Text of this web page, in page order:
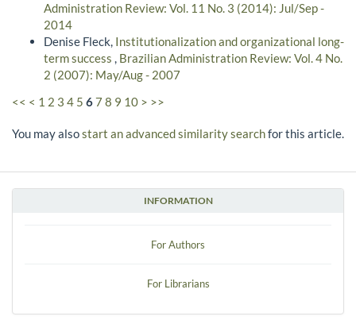
INFORMATION
For Authors
For Librarians
Administration Review: Vol. 11 No. 3 (2014): Jul/Sep -
2014
Denise Fleck, Institutionalization and organizational long-
term success , Brazilian Administration Review: Vol. 4 No.
2 (2007): May/Aug - 2007
<< < 1 2 3 4 5 67 8 9 10 > >>
You may alsostart an advanced similarity searchfor this article.